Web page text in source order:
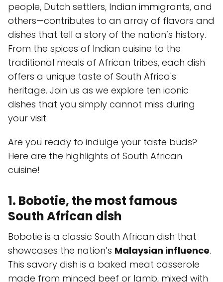
people, Dutch settlers, Indian immigrants, and
others—contributes to an array of flavors and
dishes that tell a story of the nation’s history.
From the spices of Indian cuisine to the
traditional meals of African tribes, each dish
offers a unique taste of South Africa's
heritage. Join us as we explore ten iconic
dishes that you simply cannot miss during
your visit.
Are you ready to indulge your taste buds?
Here are the highlights of South African
cuisine!
1. Bobotie, the most famous
South African dish
Bobotie is a classic South African dish that
showcases the nation’s Malaysian influence.
This savory dish is a baked meat casserole
made from minced beef or lamb, mixed with